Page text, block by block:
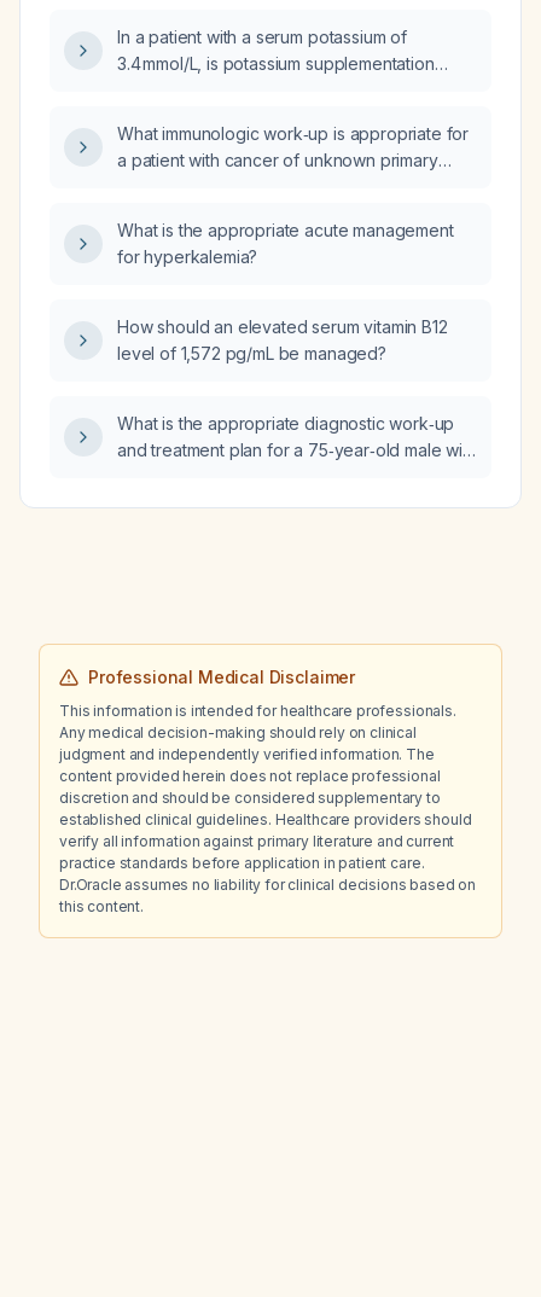
In a patient with a serum potassium of
3.4 mmol/L, is potassium supplementation
What immunologic work‑up is appropriate for
a patient with cancer of unknown primary
What is the appropriate acute management
for hyperkalemia?
How should an elevated serum vitamin B12
level of 1,572 pg/mL be managed?
What is the appropriate diagnostic work‑up
and treatment plan for a 75‑year‑old male with
Professional Medical Disclaimer
This information is intended for healthcare professionals.
Any medical decision-making should rely on clinical
judgment and independently verified information. The
content provided herein does not replace professional
discretion and should be considered supplementary to
established clinical guidelines. Healthcare providers should
verify all information against primary literature and current
practice standards before application in patient care.
Dr.Oracle assumes no liability for clinical decisions based on
this content.